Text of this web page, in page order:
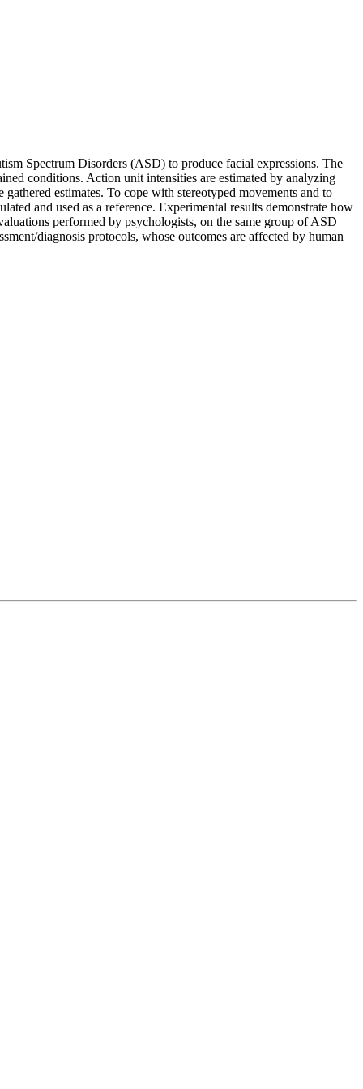
Spectrum Disorders (ASD) to produce facial expressions. The
conditions. Action unit intensities are estimated by analyzing
estimates. To cope with stereotyped movements and to
and used as a reference. Experimental results demonstrate how
performed by psychologists, on the same group of ASD
diagnosis protocols, whose outcomes are affected by human